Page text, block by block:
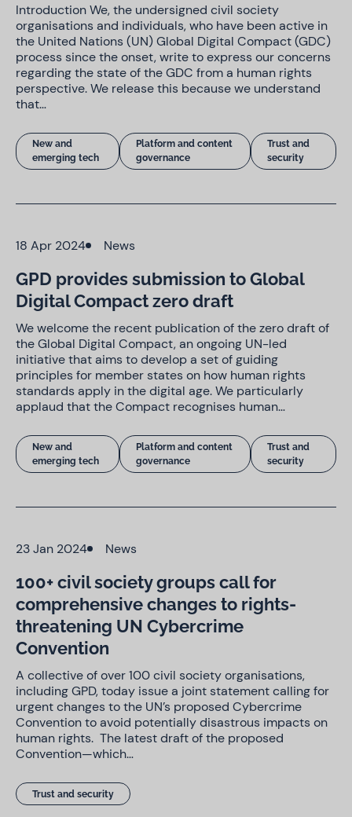
Introduction We, the undersigned civil society
organisations and individuals, who have been active in
the United Nations (UN) Global Digital Compact (GDC)
process since the onset, write to express our concerns
regarding the state of the GDC from a human rights
perspective. We release this because we understand
that…
New and
emerging tech
Platform and content
governance
Trust and
security
18 Apr 2024 News
GPD provides submission to Global
Digital Compact zero draft
We welcome the recent publication of the zero draft of
the Global Digital Compact, an ongoing UN-led
initiative that aims to develop a set of guiding
principles for member states on how human rights
standards apply in the digital age. We particularly
applaud that the Compact recognises human…
New and
emerging tech
Platform and content
governance
Trust and
security
23 Jan 2024 News
100+ civil society groups call for
comprehensive changes to rights-
threatening UN Cybercrime
Convention
A collective of over 100 civil society organisations,
including GPD, today issue a joint statement calling for
urgent changes to the UN’s proposed Cybercrime
Convention to avoid potentially disastrous impacts on
human rights. The latest draft of the proposed
Convention—which…
Trust and security